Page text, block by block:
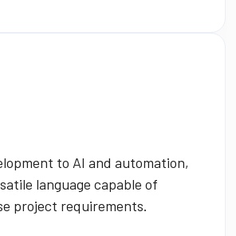
to AI and automation,
language capable of
project requirements.